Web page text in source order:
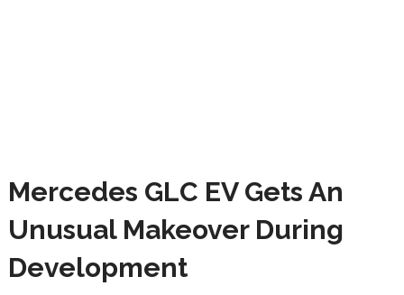
Mercedes GLC EV Gets An
Unusual Makeover During
Development